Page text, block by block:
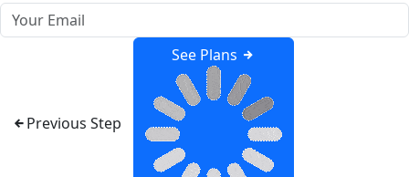
Previous Step
See Plans